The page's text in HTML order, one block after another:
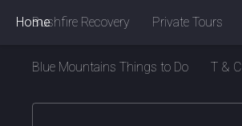
HomeBushfire Recovery Private Tours
Blue Mountains Things to Do T & C